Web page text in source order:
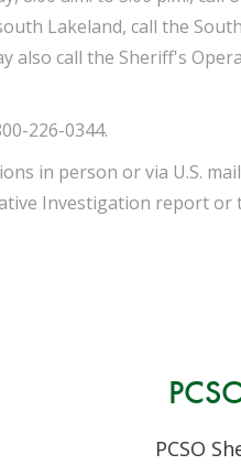
Lakeland, call the
also call the Sheriff's
226-0344.
in person or via U.S.
Investigation report
PCSO